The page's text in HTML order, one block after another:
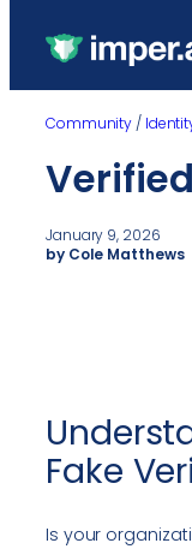
Community /
January 9, 2026
by Cole Matthews
Fake
Is your